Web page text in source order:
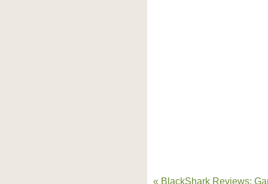
« BlackShark Reviews: